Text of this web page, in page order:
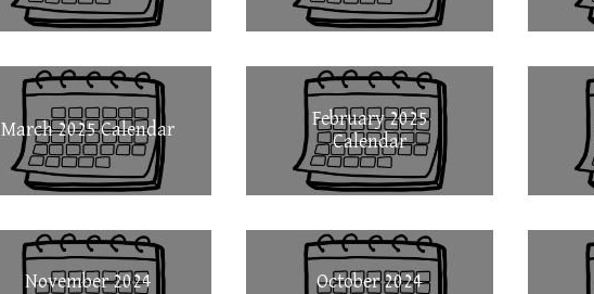
March 2025 Calendar
February 2025
Calendar
November 2024
October 2024